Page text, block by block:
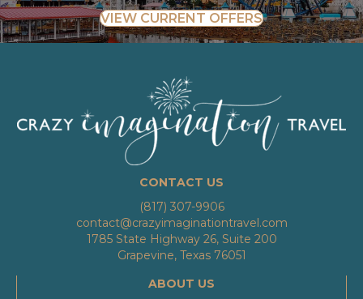
VIEW CURRENT OFFERS
CONTACT US
(817) 307-9906
contact@crazyimaginationtravel.com
1785 State Highway 26, Suite 200
Grapevine, Texas 76051
ABOUT US